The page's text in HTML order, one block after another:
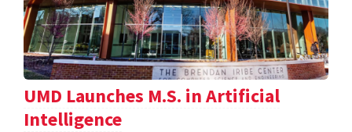
UMD Launches M.S. in Artificial
Intelligence